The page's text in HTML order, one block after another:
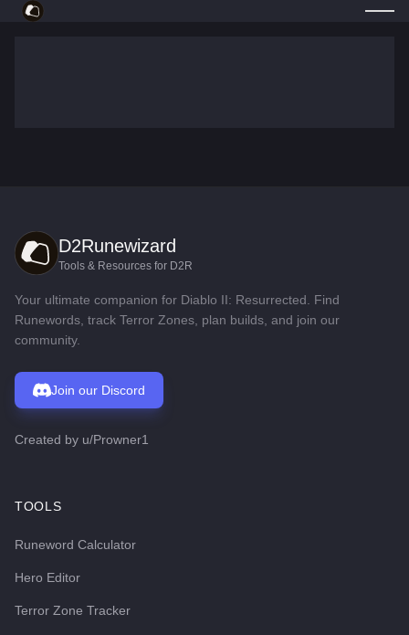
D2Runewizard
Tools & Resources for D2R
Your ultimate companion for Diablo II: Resurrected. Find
Runewords, track Terror Zones, plan builds, and join our
community.
Join our Discord
Created by u/Prowner1
TOOLS
Runeword Calculator
Hero Editor
Terror Zone Tracker